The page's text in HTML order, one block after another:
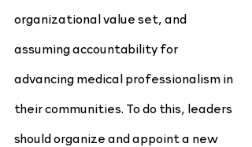
organizational value set, and
assuming accountability for
advancing medical professionalism in
their communities. To do this, leaders
should organize and appoint a new